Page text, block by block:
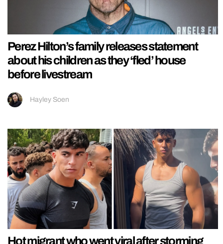
Perez Hilton’s family releases statement
about his children as they ‘fled’ house
before livestream
Hayley Soen
Hot migrant who went viral after storming